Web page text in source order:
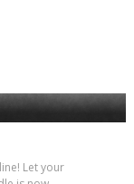
Let your